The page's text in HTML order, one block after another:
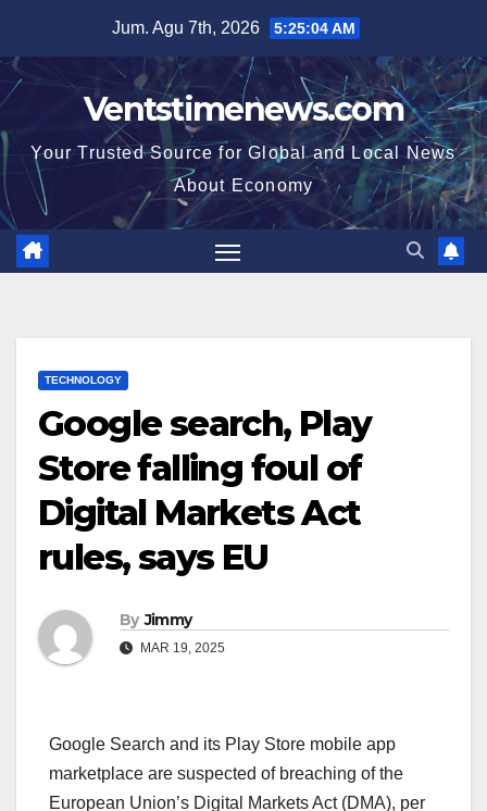
content
Jum. Agu 7th, 2026 5:25:05 AM
Ventstimenews.com
Your Trusted Source for Global and Local News
About Economy
TECHNOLOGY
Google search, Play
Store falling foul of
Digital Markets Act
rules, says EU
By Jimmy
MAR 19, 2025
Google Search and its Play Store mobile app
marketplace are suspected of breaching of the
European Union’s Digital Markets Act (DMA), per